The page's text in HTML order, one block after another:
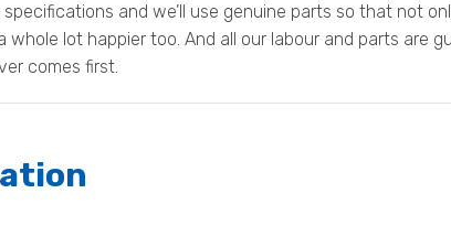
and we’ll use genuine parts so that not
whole lot happier too. And all our labour and parts are
comes first.